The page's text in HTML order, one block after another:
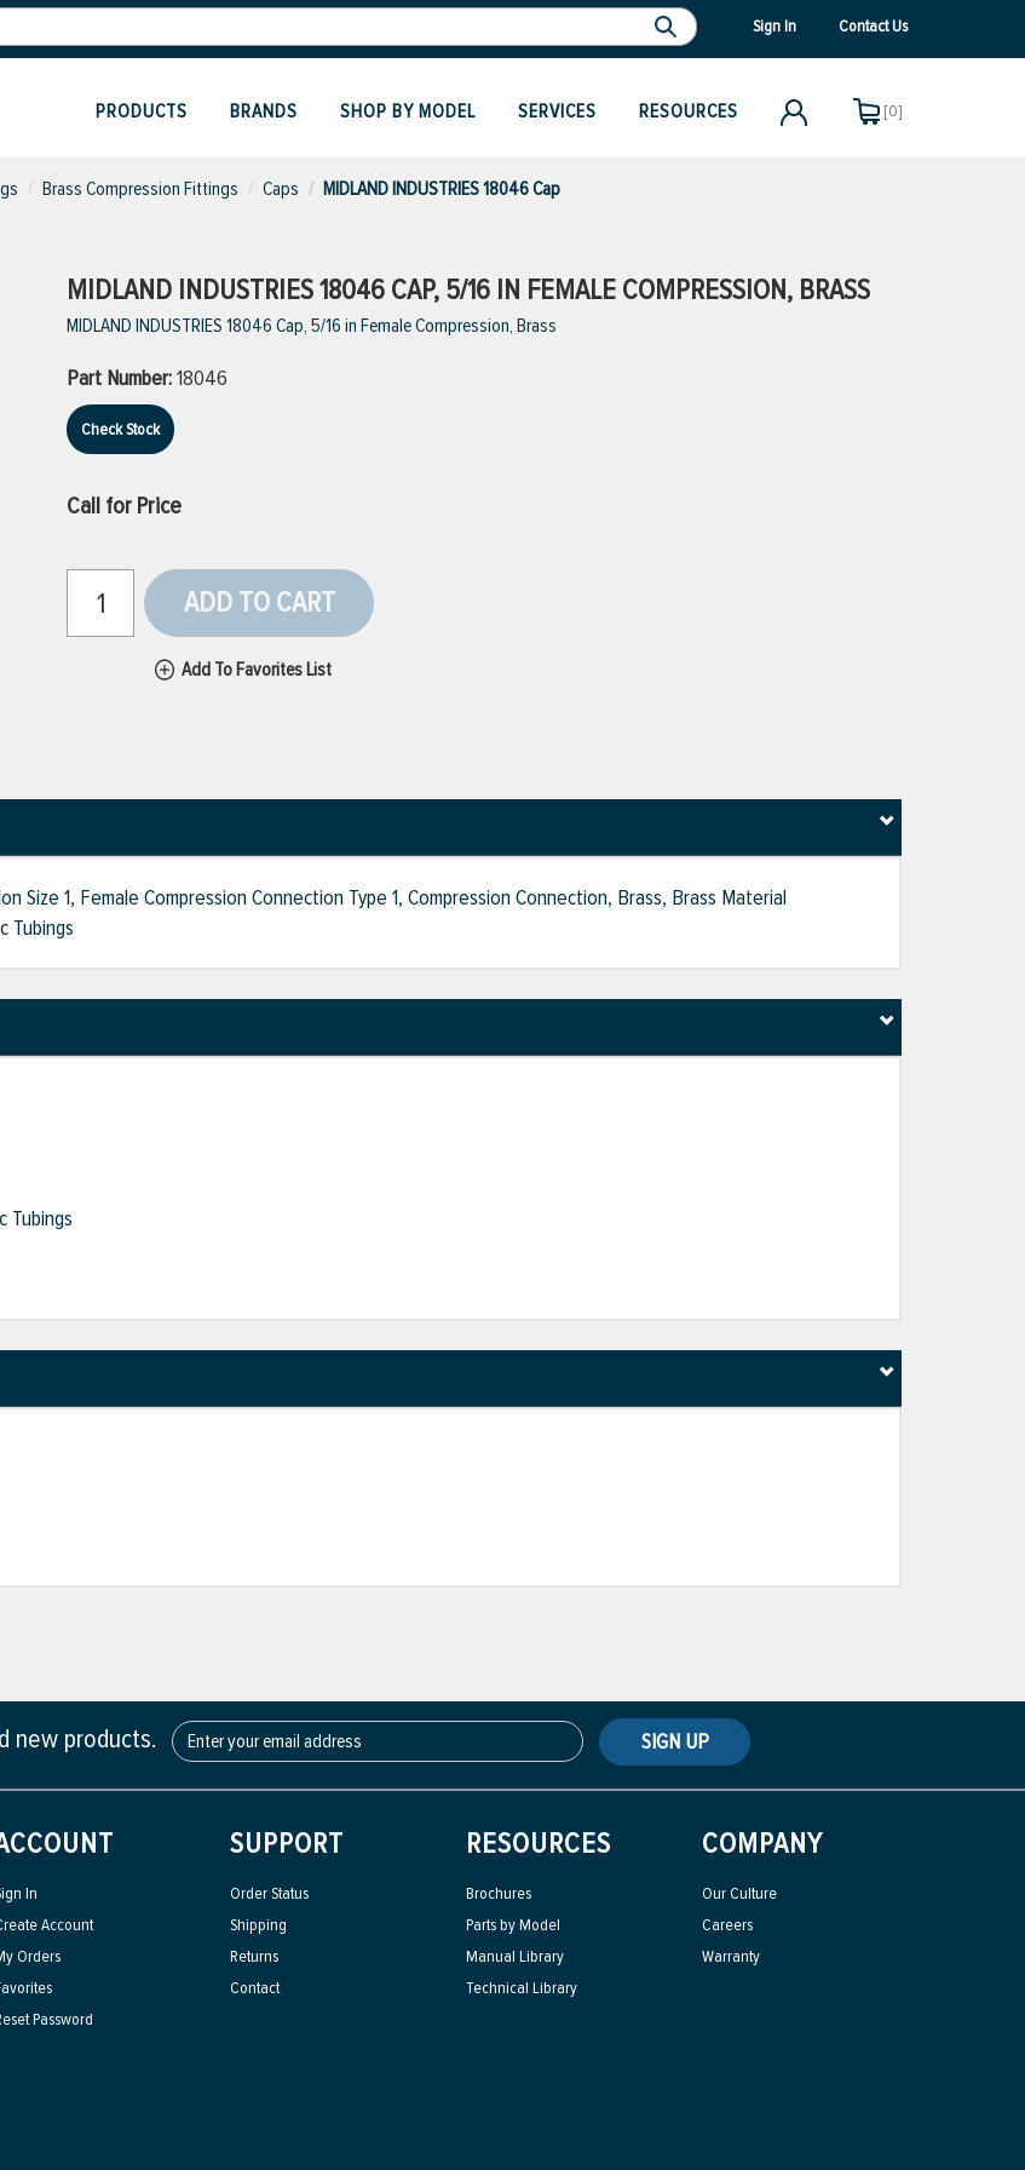
Sign In Contact Us
PRODUCTS BRANDS SHOP BY MODEL SERVICES RESOURCES [0]
Brass Compression Fittings Caps MIDLAND INDUSTRIES 18046 Cap
MIDLAND INDUSTRIES 18046 CAP, 5/16 IN FEMALE COMPRESSION, BRASS
MIDLAND INDUSTRIES 18046 Cap, 5/16 in Female Compression, Brass
Part Number:18046
Check Stock
Call for Price
ADD TO CART
Add To Favorites List
Size 1, Female Compression Connection Type 1, Compression Connection, Brass, Brass Material
Tubings
Tubings
new products. SIGN UP
In
Account
Orders
Password
SUPPORT
Order Status
Shipping
Returns
Contact
RESOURCES
Brochures
Parts by Model
Manual Library
Technical Library
COMPANY
Our Culture
Careers
Warranty